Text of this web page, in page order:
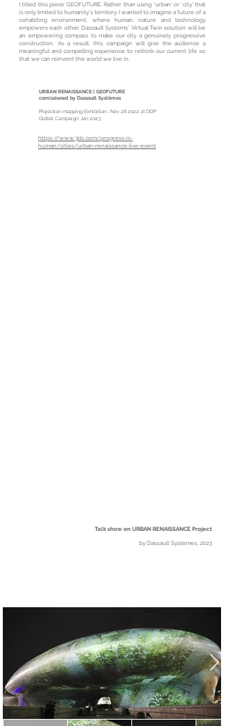
I titled this piece GEOFUTURE. Rather than using ‘urban’ or ‘city’ that
is only limited to humanity’s territory, I wanted to imagine a future of a
cohabiting environment, where human, nature and technology
empowers each other. Dassault Systems’ Virtual Twin solution will be
an empowering compass to make our city a genuinely progressive
construction. As a result, this campaign will give the audience a
meaningful and compelling experience to rethink our current life so
that we can reinvent the world we live in.
URBAN RENAISSANCE | GEOFUTURE
comissioned by Dassault Systèmes
Projection mapping Exhibition : Nov 28 2022 at DDP
Global Campaign: Jan 2023
https://www.3ds.com/progress-is-
human/cities/urban-renaissance-live-event
Talk show on URBAN RENAISSANCE Project
by Dassault Systèmes, 2023